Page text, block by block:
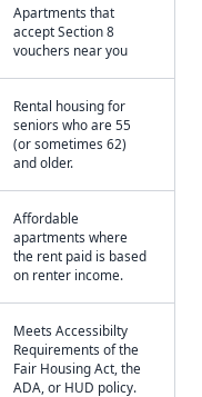
Apartments that
accept Section 8
vouchers near you
Rental housing for
seniors who are 55
(or sometimes 62)
and older.
Affordable
apartments where
the rent paid is based
on renter income.
Meets Accessibilty
Requirements of the
Fair Housing Act, the
ADA, or HUD policy.